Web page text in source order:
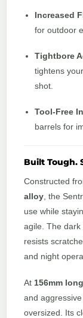
Increased
for outdoor
Tightbore
tightens
shot.
Tool-Free
barrels for
Built Tough.
Constructed
alloy, the
use while
agile. The dark
resists
and night
At 156mm
and
oversized. Its